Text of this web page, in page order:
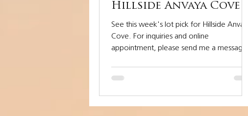
Hillside Anvaya Cove
See this week's lot pick for Hillside Anvaya
Cove. For inquiries and online
appointment, please send me a message